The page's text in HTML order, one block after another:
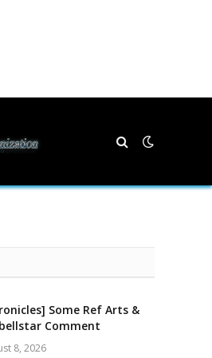
Some Ref Arts &
Comment
8, 2026